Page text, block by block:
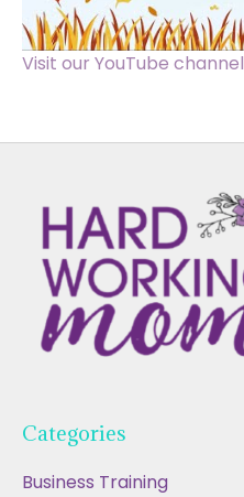
Visit our YouTube channel
Categories
Business Training